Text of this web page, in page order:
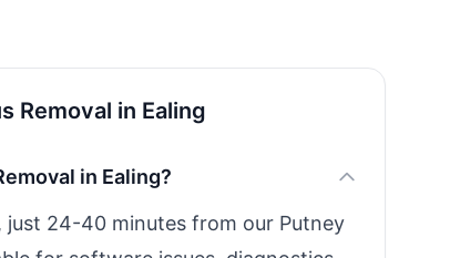
Removal in Ealing
in Ealing?
just 24-40 minutes from our Putney